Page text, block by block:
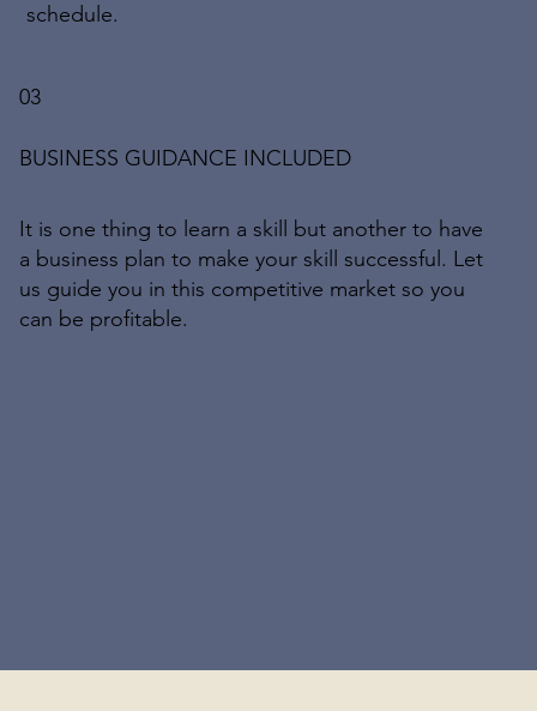
schedule.
03
BUSINESS GUIDANCE INCLUDED
It is one thing to learn a skill but another to have
a business plan to make your skill successful. Let
us guide you in this competitive market so you
can be profitable.